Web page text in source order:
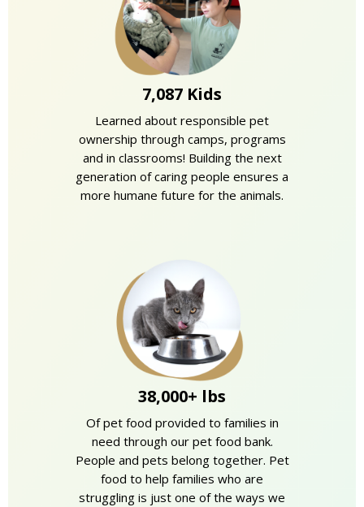
7,087 Kids
Learned about responsible pet
ownership through camps, programs
and in classrooms! Building the next
generation of caring people ensures a
more humane future for the animals.
38,000+ lbs
Of pet food provided to families in
need through our pet food bank.
People and pets belong together. Pet
food to help families who are
struggling is just one of the ways we